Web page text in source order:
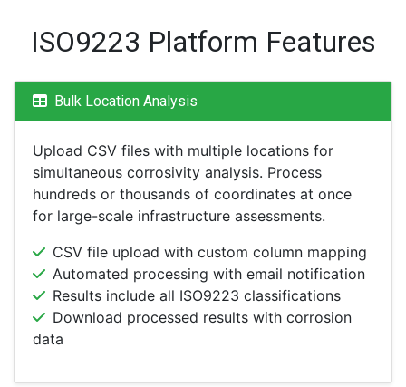
ISO9223 Platform Features
Bulk Location Analysis
Upload CSV files with multiple locations for
simultaneous corrosivity analysis. Process
hundreds or thousands of coordinates at once
for large-scale infrastructure assessments.
CSV file upload with custom column mapping
Automated processing with email notification
Results include all ISO9223 classifications
Download processed results with corrosion
data